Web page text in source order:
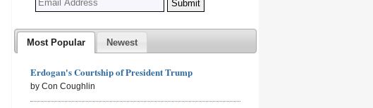
Most Popular Newest
Erdogan's Courtship of President Trump
by Con Coughlin